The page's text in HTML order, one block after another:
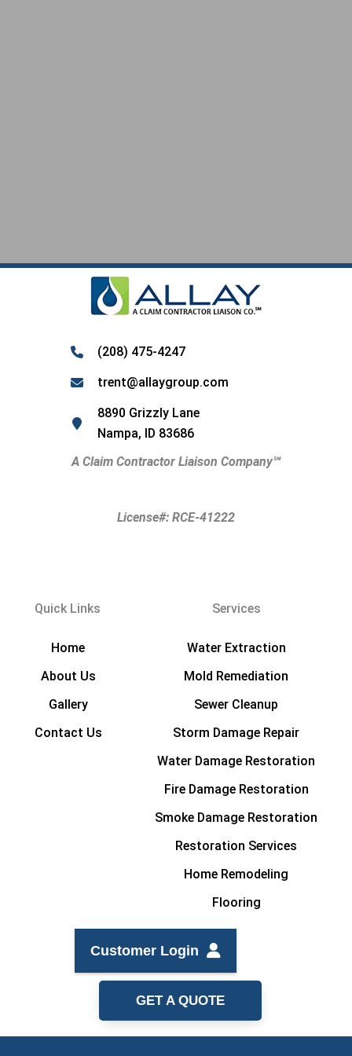
(208) 475-4247
trent@allaygroup.com
8890 Grizzly Lane
Nampa, ID 83686
A Claim Contractor Liaison Company℠
License#: RCE-41222
Quick Links
Home
About Us
Gallery
Contact Us
Services
Water Extraction
Mold Remediation
Sewer Cleanup
Storm Damage Repair
Water Damage Restoration
Fire Damage Restoration
Smoke Damage Restoration
Restoration Services
Home Remodeling
Flooring
Customer Login
GET A QUOTE